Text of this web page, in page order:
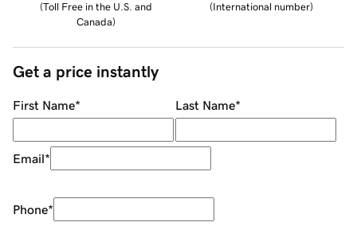
(Toll Free in the U.S. and
Canada)
(International number)
Get a price instantly
First Name* Last Name*
Email*
Phone*